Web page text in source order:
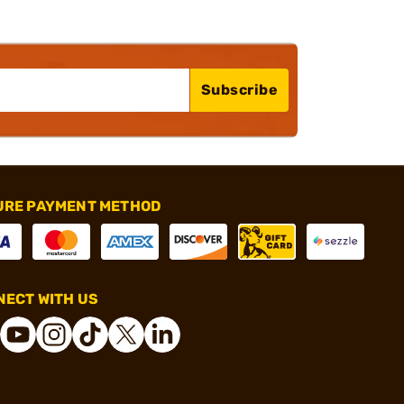
Subscribe
PAYMENT METHOD
WITH US